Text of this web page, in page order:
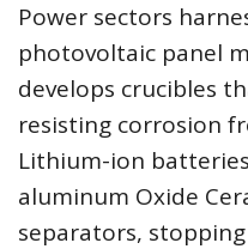
Power sectors
photovoltaic panel
develops crucibles
resisting corrosion
Lithium-ion
aluminum Oxide
separators,